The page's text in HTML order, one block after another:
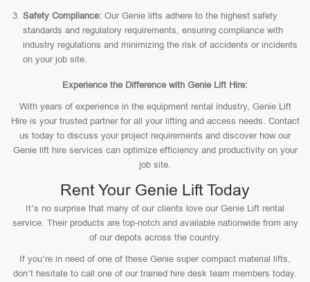
Safety Compliance: Our Genie lifts adhere to the highest safety
standards and regulatory requirements, ensuring compliance with
industry regulations and minimizing the risk of accidents or incidents
on your job site.
Experience the Difference with Genie Lift Hire:
With years of experience in the equipment rental industry, Genie Lift
Hire is your trusted partner for all your lifting and access needs. Contact
us today to discuss your project requirements and discover how our
Genie lift hire services can optimize efficiency and productivity on your
job site.
Rent Your Genie Lift Today
It’s no surprise that many of our clients love our Genie Lift rental
service. Their products are top-notch and available nationwide from any
of our depots across the country.
If you’re in need of one of these Genie super compact material lifts,
don’t hesitate to call one of our trained hire desk team members today.